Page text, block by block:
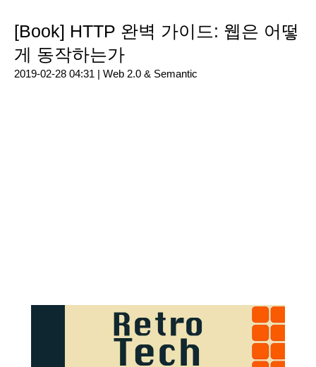
[Book] HTTP 완벽 가이드: 웹은 어떻
게 동작하는가
2019-02-28 04:31 | Web 2.0 & Semantic